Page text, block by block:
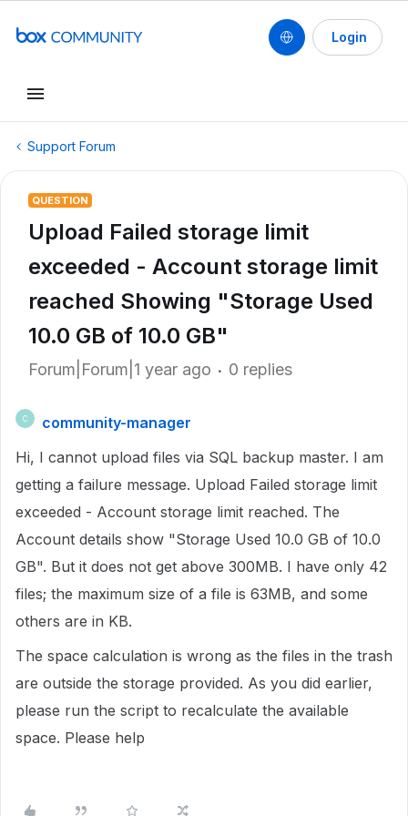
Login
Support Forum
QUESTION
Upload Failed storage limit
exceeded - Account storage limit
reached Showing "Storage Used
10.0 GB of 10.0 GB"
Forum|Forum|1 year ago 0 replies
C
community-manager
Hi, I cannot upload files via SQL backup master. I am
getting a failure message. Upload Failed storage limit
exceeded - Account storage limit reached. The
Account details show "Storage Used 10.0 GB of 10.0
GB". But it does not get above 300MB. I have only 42
files; the maximum size of a file is 63MB, and some
others are in KB.
The space calculation is wrong as the files in the trash
are outside the storage provided. As you did earlier,
please run the script to recalculate the available
space. Please help